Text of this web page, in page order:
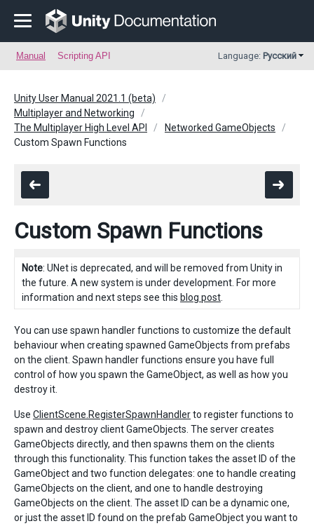
Manual Scripting API Language: Русский
Unity User Manual 2021.1 (beta)
Multiplayer and Networking
The Multiplayer High Level API
Networked GameObjects
Custom Spawn Functions
Custom Spawn Functions
Note: UNet is deprecated, and will be removed from Unity in
the future. A new system is under development. For more
information and next steps see this blog post
You can use spawn handler functions to customize the default
behaviour when creating spawned GameObjects from prefabs
on the client. Spawn handler functions ensure you have full
control of how you spawn the GameObject, as well as how you
destroy it.
Use ClientScene.RegisterSpawnHandlerto register functions to
spawn and destroy client GameObjects. The server creates
GameObjects directly, and then spawns them on the clients
through this functionality. This function takes the asset ID of the
GameObject and two function delegates: one to handle creating
GameObjects on the client, and one to handle destroying
GameObjects on the client. The asset ID can be a dynamic one,
or just the asset ID found on the prefab GameObject you want to